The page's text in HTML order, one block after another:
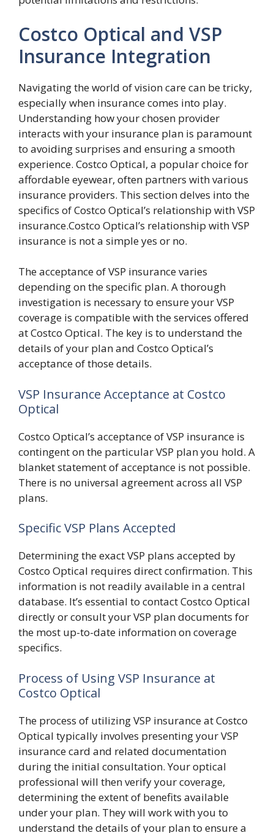
Costco Optical and VSP
Insurance Integration
Navigating the world of vision care can be tricky,
especially when insurance comes into play.
Understanding how your chosen provider
interacts with your insurance plan is paramount
to avoiding surprises and ensuring a smooth
experience. Costco Optical, a popular choice for
affordable eyewear, often partners with various
insurance providers. This section delves into the
specifics of Costco Optical’s relationship with VSP
insurance.Costco Optical’s relationship with VSP
insurance is not a simple yes or no.
The acceptance of VSP insurance varies
depending on the specific plan. A thorough
investigation is necessary to ensure your VSP
coverage is compatible with the services offered
at Costco Optical. The key is to understand the
details of your plan and Costco Optical’s
acceptance of those details.
VSP Insurance Acceptance at Costco
Optical
Costco Optical’s acceptance of VSP insurance is
contingent on the particular VSP plan you hold. A
blanket statement of acceptance is not possible.
There is no universal agreement across all VSP
plans.
Specific VSP Plans Accepted
Determining the exact VSP plans accepted by
Costco Optical requires direct confirmation. This
information is not readily available in a central
database. It’s essential to contact Costco Optical
directly or consult your VSP plan documents for
the most up-to-date information on coverage
specifics.
Process of Using VSP Insurance at
Costco Optical
The process of utilizing VSP insurance at Costco
Optical typically involves presenting your VSP
insurance card and related documentation
during the initial consultation. Your optical
professional will then verify your coverage,
determining the extent of benefits available
under your plan. They will work with you to
understand the details of your plan to ensure a